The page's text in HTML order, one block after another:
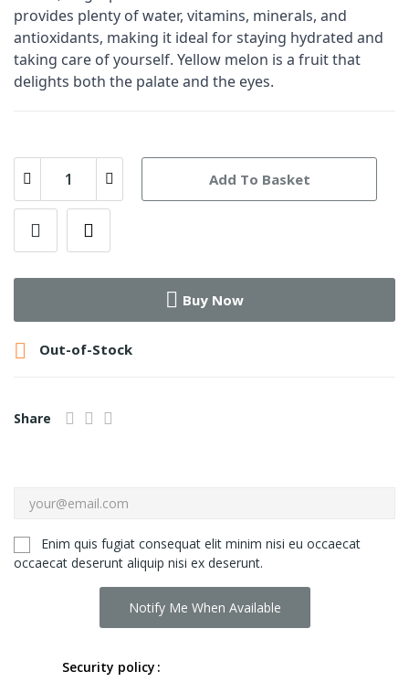
provides plenty of water, vitamins, minerals, and
antioxidants, making it ideal for staying hydrated and
taking care of yourself. Yellow melon is a fruit that
delights both the palate and the eyes.
Add To Basket
Buy Now
 Out-of-Stock
Share
Enim quis fugiat consequat elit minim nisi eu occaecat
occaecat deserunt aliquip nisi ex deserunt.
Notify Me When Available
Security policy